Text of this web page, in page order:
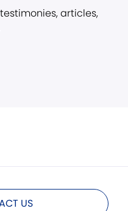
articles,
US